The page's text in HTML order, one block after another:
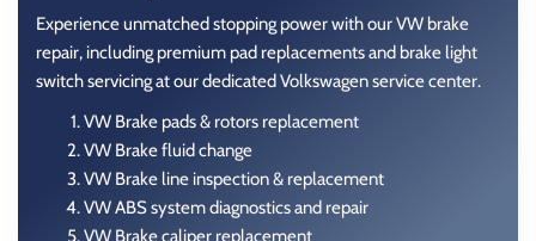
Experience unmatched stopping power with our VW brake
repair, including premium pad replacements and brake light
switch servicing at our dedicated Volkswagen service center.
VW Brake pads & rotors replacement
VW Brake fluid change
VW Brake line inspection & replacement
VW ABS system diagnostics and repair
VW Brake caliper replacement